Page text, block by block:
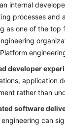
internal
processes and
as one of the
developer
application
rather than
software
can